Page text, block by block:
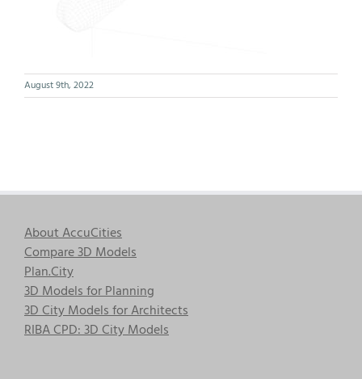
August 9th, 2022
About AccuCities
Compare 3D Models
Plan.City
3D Models for Planning
3D City Models for Architects
RIBA CPD: 3D City Models